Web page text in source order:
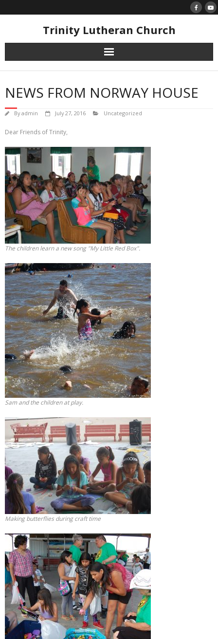
to
Trinity Lutheran Church
NEWS FROM NORWAY HOUSE
Byadmin July 27, 2016 Uncategorized
Dear Friends of Trinity,
The children learn a new song "My Little Red Box".
Sam and the children at play.
Making butterflies during craft time